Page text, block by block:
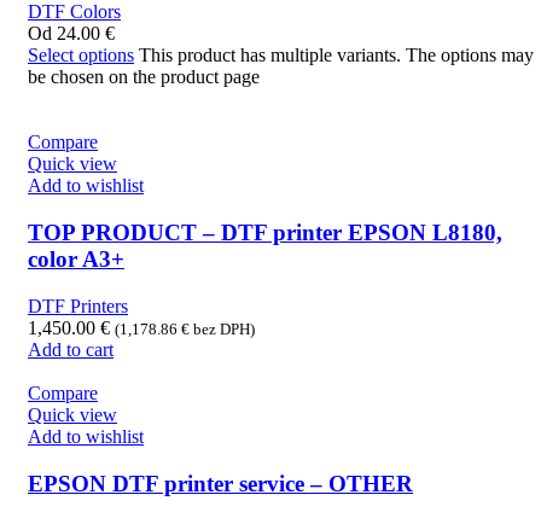
DTF Colors
Od 24.00 €
Select options This product has multiple variants. The options may
be chosen on the product page
Compare
Quick view
Add to wishlist
TOP PRODUCT – DTF printer EPSON L8180,
color A3+
DTF Printers
1,450.00 € (1,178.86 € bez DPH)
Add to cart
Compare
Quick view
Add to wishlist
EPSON DTF printer service – OTHER